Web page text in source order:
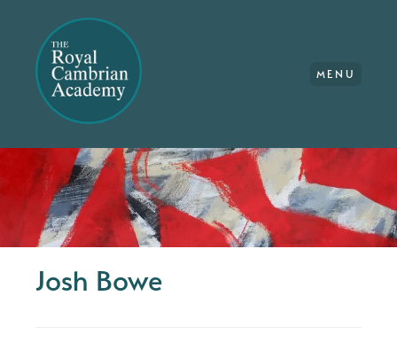
MENU
Josh Bowe